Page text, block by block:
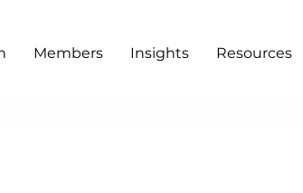
Members Insights Resources